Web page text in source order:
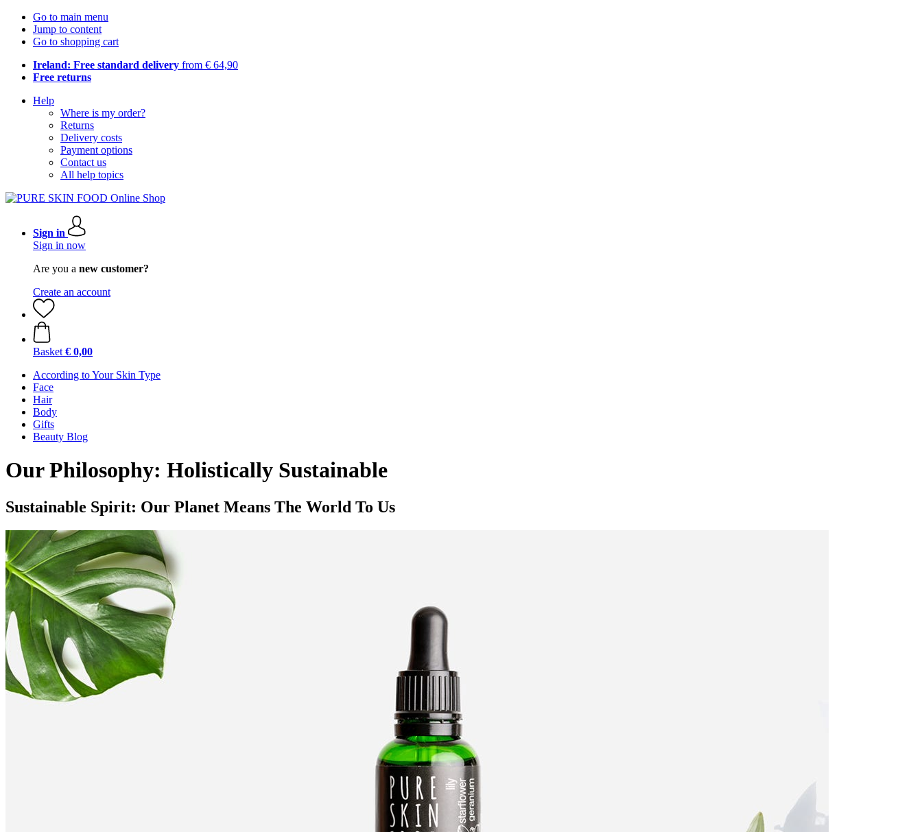
Go to main menu
Jump to content
Go to shopping cart
Ireland: Free standard delivery from € 64,90
Free returns
Help
Where is my order?
Returns
Delivery costs
Payment options
Contact us
All help topics
Sign in
Sign in now
Are you a new customer?
Create an account
Basket € 0,00
According to Your Skin Type
Face
Hair
Body
Gifts
Beauty Blog
Our Philosophy: Holistically Sustainable
Sustainable Spirit: Our Planet Means The World To Us